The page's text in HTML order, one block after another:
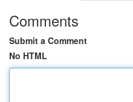
Comments
Submit a Comment
No HTML